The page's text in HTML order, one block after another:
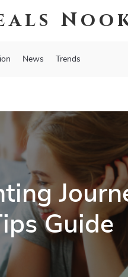
News Trends
Guide